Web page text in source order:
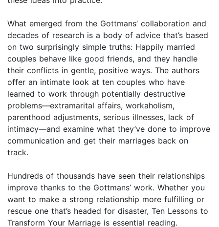
What emerged from the Gottmans’ collaboration and
decades of research is a body of advice that’s based
on two surprisingly simple truths: Happily married
couples behave like good friends, and they handle
their conflicts in gentle, positive ways. The authors
offer an intimate look at ten couples who have
learned to work through potentially destructive
problems—extramarital affairs, workaholism,
parenthood adjustments, serious illnesses, lack of
intimacy—and examine what they’ve done to improve
communication and get their marriages back on
track.
Hundreds of thousands have seen their relationships
improve thanks to the Gottmans’ work. Whether you
want to make a strong relationship more fulfilling or
rescue one that’s headed for disaster, Ten Lessons to
Transform Your Marriage is essential reading.